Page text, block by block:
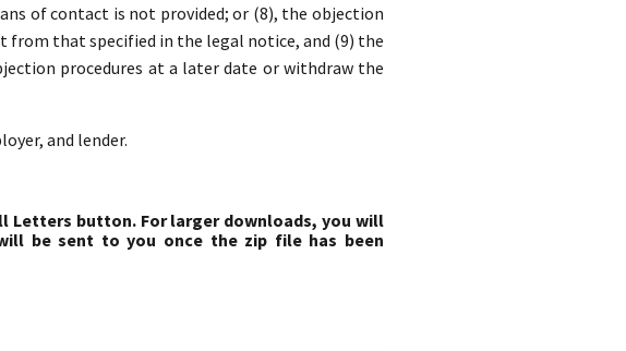
of contact is not provided; or (8), the objection
from that specified in the legal notice, and (9) the
procedures at a later date or withdraw the
and lender.
Letters button. For larger downloads, you will
be sent to you once the zip file has been